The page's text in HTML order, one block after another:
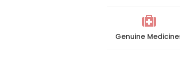
Genuine